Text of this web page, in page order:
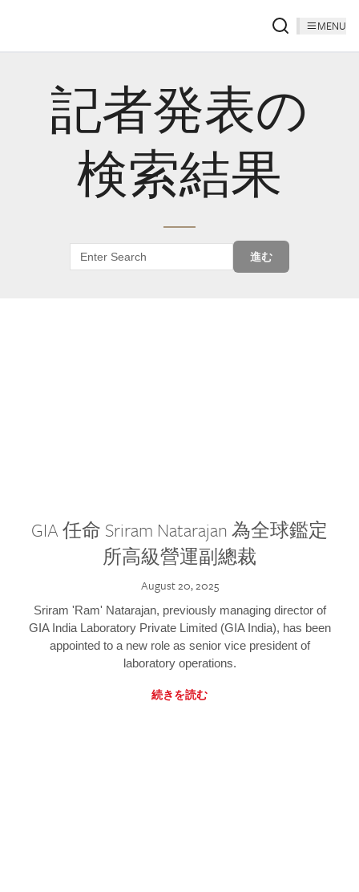
MENU
記者発表の
検索結果
進む
GIA 任命 Sriram Natarajan 為全球鑑定
所高級營運副總裁
August 20, 2025
Sriram 'Ram' Natarajan, previously managing director of
GIA India Laboratory Private Limited (GIA India), has been
appointed to a new role as senior vice president of
laboratory operations.
続きを読む